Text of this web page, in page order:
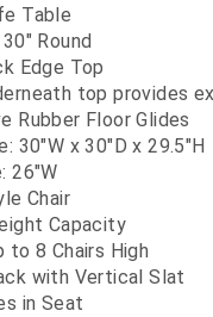
Table
Round
Edge Top
top provides
Rubber Floor Glides
30"W x 30"D x 29.5"H
26"W
Chair
Capacity
to 8 Chairs High
with Vertical Slat
in Seat